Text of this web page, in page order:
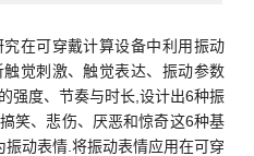
在可穿戴计算设备中利用振动
觉刺激、触觉表达、振动参数
强度、节奏与时长,设计出6种振
笑、悲伤、厌恶和惊奇这6种基
动表情.将振动表情应用在可穿